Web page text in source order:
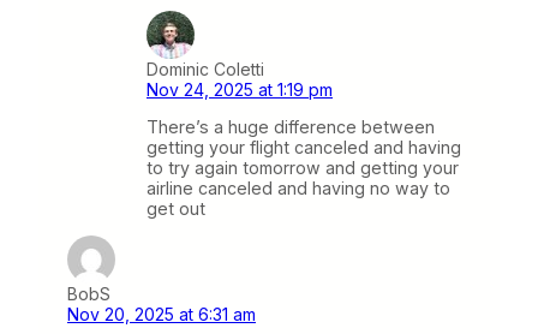
Dominic Coletti
Nov 24, 2025 at 1:19 pm
There’s a huge difference between
getting your flight canceled and having
to try again tomorrow and getting your
airline canceled and having no way to
get out
BobS
Nov 20, 2025 at 6:31 am